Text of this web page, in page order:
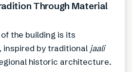
Through Material
the building is its
inspired by traditional jaali
historic architecture.